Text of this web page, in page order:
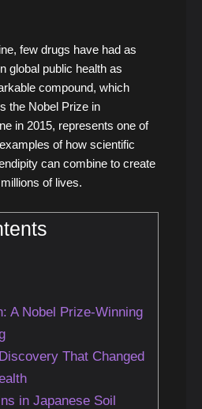
few drugs have had as
global public health as
compound, which
the Nobel Prize in
in 2015, represents one of
of how scientific
can combine to create
of lives.
A Nobel Prize-Winning
That Changed
in Japanese Soil